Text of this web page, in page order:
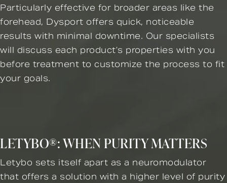
Particularly effective for broader areas like the
forehead, Dysport offers quick, noticeable
results with minimal downtime. Our specialists
will discuss each product’s properties with you
before treatment to customize the process to fit
your goals.
LETYBO®: WHEN PURITY MATTERS
Letybo sets itself apart as a neuromodulator
that offers a solution with a higher level of purity